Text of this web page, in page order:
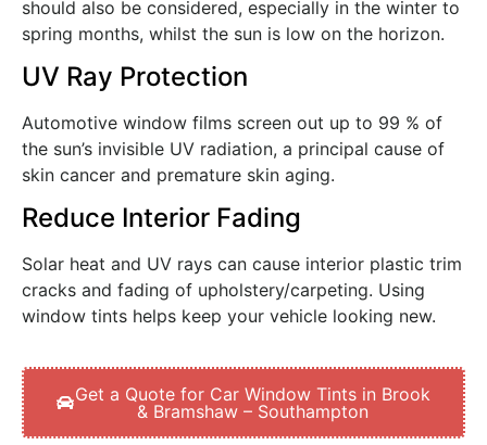
should also be considered, especially in the winter to
spring months, whilst the sun is low on the horizon.
UV Ray Protection
Automotive window films screen out up to 99 % of
the sun’s invisible UV radiation, a principal cause of
skin cancer and premature skin aging.
Reduce Interior Fading
Solar heat and UV rays can cause interior plastic trim
cracks and fading of upholstery/carpeting. Using
window tints helps keep your vehicle looking new.
Get a Quote for Car Window Tints in Brook
& Bramshaw – Southampton